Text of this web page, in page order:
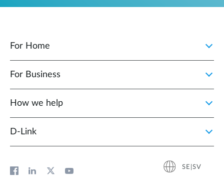
For Home
For Business
How we help
D‑Link
SE|SV